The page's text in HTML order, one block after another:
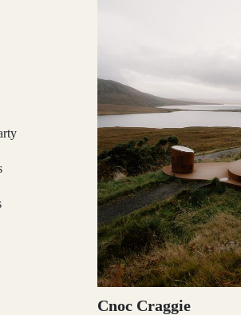
Isle of Skye
Loch Lomond
Lochaber
Cnoc Craggie